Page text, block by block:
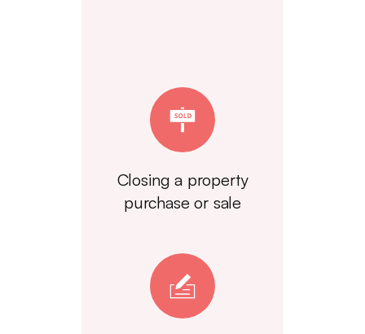
Closing a property
purchase or sale